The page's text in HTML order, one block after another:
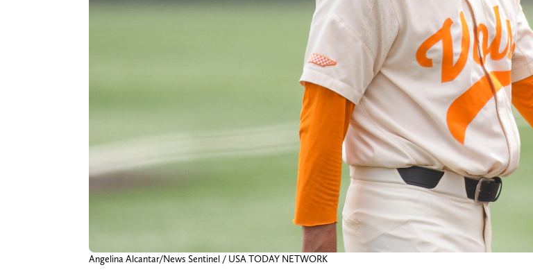
Angelina Alcantar/News Sentinel / USA TODAY NETWORK